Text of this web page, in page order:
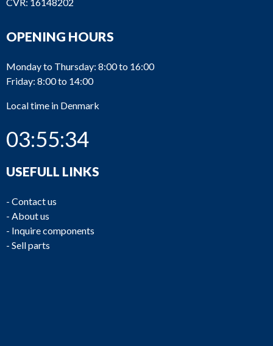
OPENING HOURS
Monday to Thursday: 8:00 to 16:00
Friday: 8:00 to 14:00
Local time in Denmark
03:55:34
USEFULL LINKS
- Contact us
- About us
- Inquire components
- Sell parts